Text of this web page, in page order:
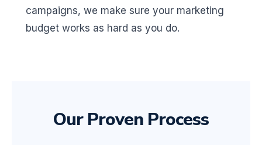
campaigns, we make sure your marketing
budget works as hard as you do.
Our Proven Process